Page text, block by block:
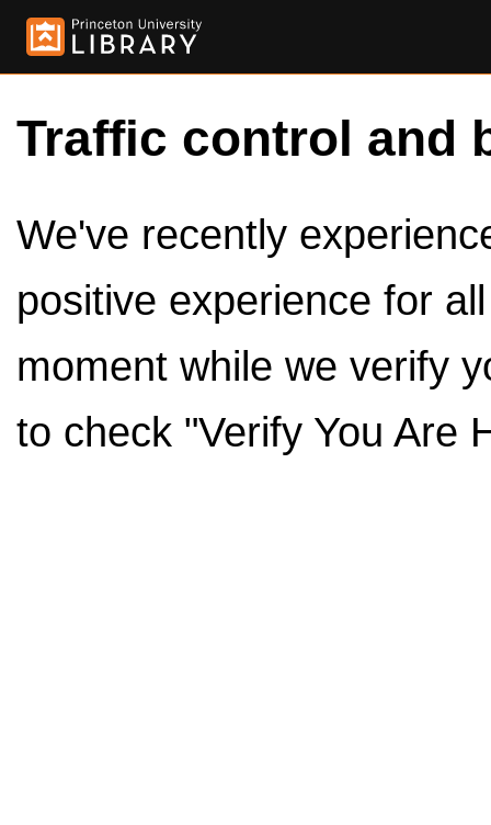
Traffic control and
We've recently
positive experience for
moment while we verify
to check "Verify You Are